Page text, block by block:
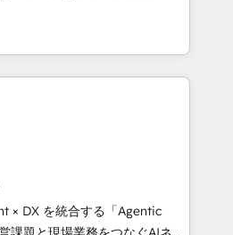
Year 🏆 Gold AVA Digital
🌟 Accreditations: CRM
America and Southern
7 countries. Born in Chile,
with international reach to
through technology, creativity,
CRM, AI automation,
content, and digital
team works in Spanish,
to design scalable strategies
• 10+
× DX を統合する「Agentic